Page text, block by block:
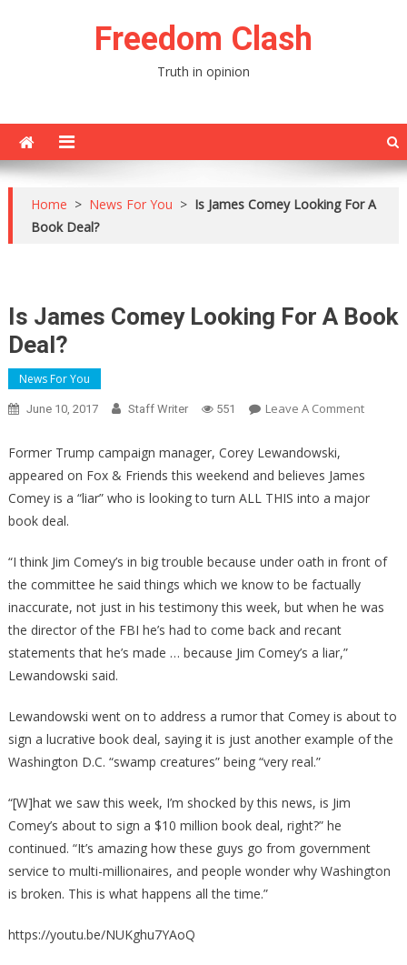
Freedom Clash
Truth in opinion
Home > News For You > Is James Comey Looking For A
Book Deal?
Is James Comey Looking For A Book
Deal?
News For You
June 10, 2017 Staff Writer 551 Leave A CommentOn
Comey
Book
Former Trump campaign manager, Corey Lewandowski,
appeared on Fox & Friends this weekend and believes James
Comey is a “liar” who is looking to turn ALL THIS into a major
book deal.
“I think Jim Comey’s in big trouble because under oath in front of
the committee he said things which we know to be factually
inaccurate, not just in his testimony this week, but when he was
the director of the FBI he’s had to come back and recant
statements that he’s made … because Jim Comey’s a liar,”
Lewandowski said.
Lewandowski went on to address a rumor that Comey is about to
sign a lucrative book deal, saying it is just another example of the
Washington D.C. “swamp creatures” being “very real.”
“[W]hat we saw this week, I’m shocked by this news, is Jim
Comey’s about to sign a $10 million book deal, right?” he
continued. “It’s amazing how these guys go from government
service to multi-millionaires, and people wonder why Washington
is broken. This is what happens all the time.”
https://youtu.be/NUKghu7YAoQ